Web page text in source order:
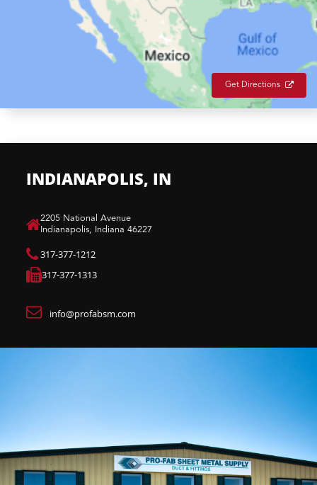
Get Directions
INDIANAPOLIS, IN
​2205 National Avenue
Indianapolis, Indiana 46227
317-377-1212
317-377-1313
info@profabsm.com